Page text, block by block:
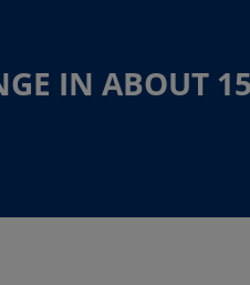
IN ABOUT